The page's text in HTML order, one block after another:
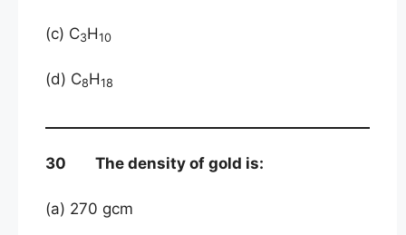
(c) C3H10
(d) C8H18
30 The density of gold is:
(a) 270 gcm